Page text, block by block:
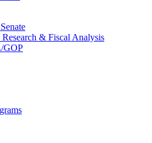
Research & Fiscal Analysis
GOP